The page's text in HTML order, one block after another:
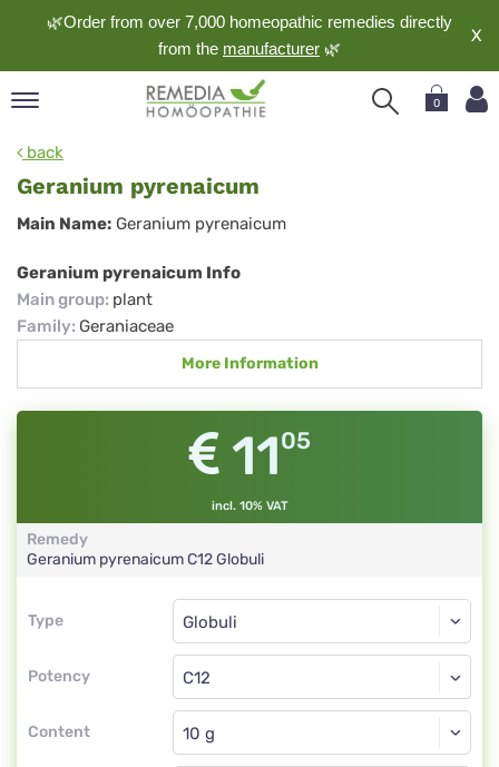
🌿Order from over 7,000 homeopathic remedies directly
from the manufacturer 🌿
X
0
back
Geranium pyrenaicum
Geranium
pyrenaicum
Main Name: Geranium pyrenaicum
Geranium pyrenaicum Info
Main group: plant
Family: Geraniaceae
More Information
1105
incl. 10% VAT
Remedy
Geranium pyrenaicumC12Globuli
Type
Type
Potency
Globuli
C12
Content
Globuli